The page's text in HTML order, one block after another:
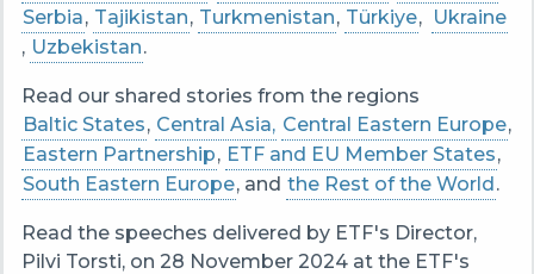
Serbia, Tajikistan, Turkmenistan, Türkiye,
Ukraine
, Uzbekistan.
Read our shared stories from the regions
Baltic States, Central Asia, Central Eastern Europe,
Eastern Partnership, ETF and EU Member States,
South Eastern Europe, and the Rest of the World.
Read the speeches delivered by ETF's Director,
Pilvi Torsti, on 28 November 2024 at the ETF's